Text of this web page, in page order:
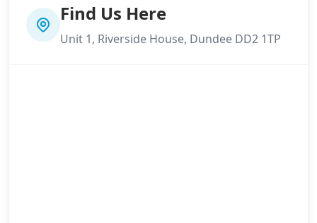
Find Us Here
Unit 1, Riverside House, Dundee DD2 1TP